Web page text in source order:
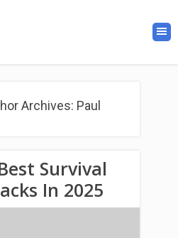
Archives: Paul
Survival
In 2025